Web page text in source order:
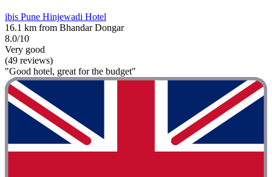
ibis Pune Hinjewadi Hotel
16.1 km from Bhandar Dongar
8.0/10
Very good
(49 reviews)
"Good hotel, great for the budget"